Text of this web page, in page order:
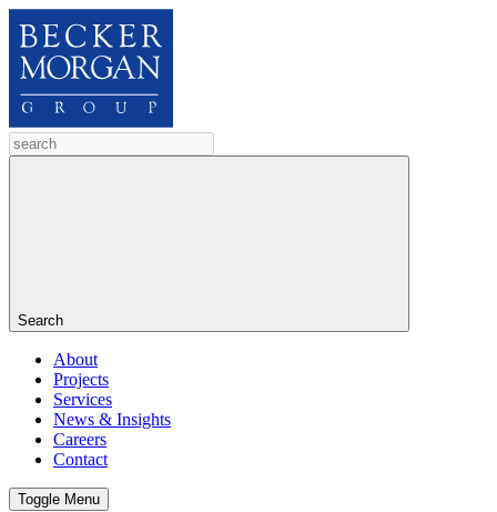
Search
About
Projects
Services
News & Insights
Careers
Contact
Toggle Menu